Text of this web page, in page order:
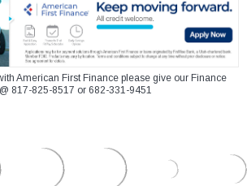
American First Finance please give our Finance
817-825-8517 or 682-331-9451